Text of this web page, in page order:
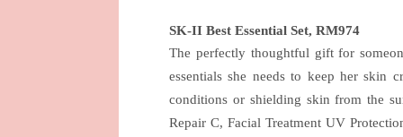
SK-II Best Essential Set, RM974
The perfectly thoughtful gift for
essentials she needs to keep her skin
conditions or shielding skin from the
Repair C, Facial Treatment UV